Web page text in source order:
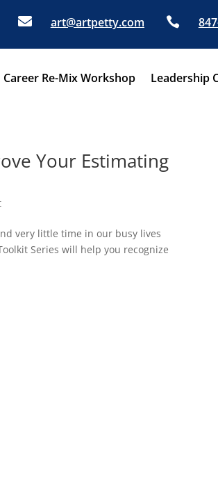
 art@artpetty.com 
Career Re-Mix Workshop Leadership
Your Estimating
very little time in our busy lives
Series will help you recognize